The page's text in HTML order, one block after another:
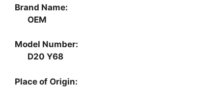
Brand Name:
OEM
Model Number:
D20 Y68
Place of Origin: